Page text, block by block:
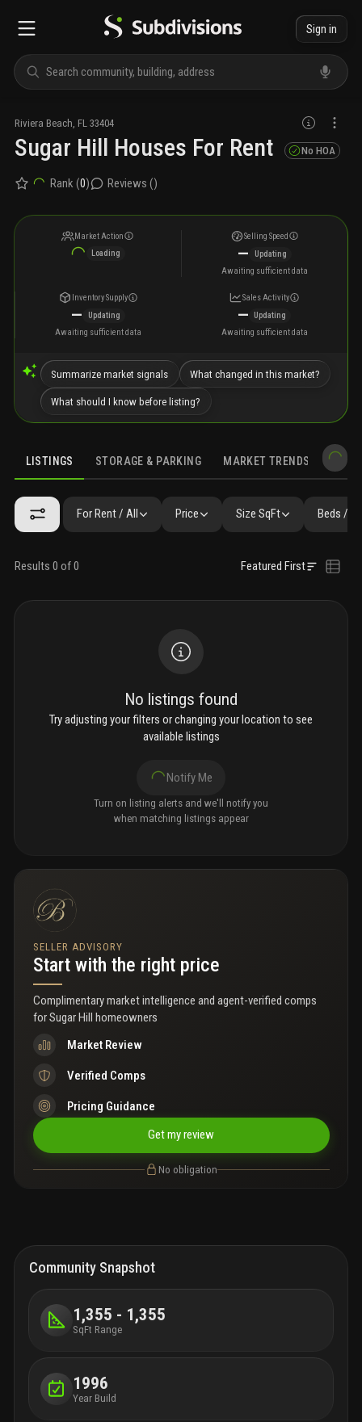
Sign in
Riviera Beach FL 33404
Sugar Hill Houses For Rent No HOA
Rank (0) Reviews ()
Market Action
Loading
Selling Speed
—
Updating
Awaiting sufficient data
Inventory Supply
—
Updating
Awaiting sufficient data
Sales Activity
—
Updating
Awaiting sufficient data
Summarize market signals What changed in this market?
What should I know before listing?
LISTINGS STORAGE & PARKING MARKET TRENDS
LISTINGS GALLERY AMENITIES FAQ SIMILAR
For Rent / All Price Size SqFt Beds /
Results 0 of 0 Featured First
No listings found
Try adjusting your filters or changing your location to see
available listings
Notify Me
Turn on listing alerts and we'll notify you
when matching listings appear
SELLER ADVISORY
Start with the right price
Complimentary market intelligence and agent-verified comps
forSugar Hill homeowners
Market Review
Verified Comps
Pricing Guidance
Get my review
No obligation
Community Snapshot
1,355 - 1,355
SqFt Range
1996
Year Build